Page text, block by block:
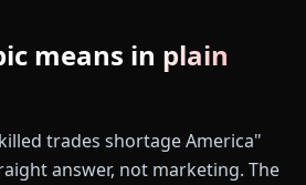
means in plain
trades shortage America"
answer, not marketing. The